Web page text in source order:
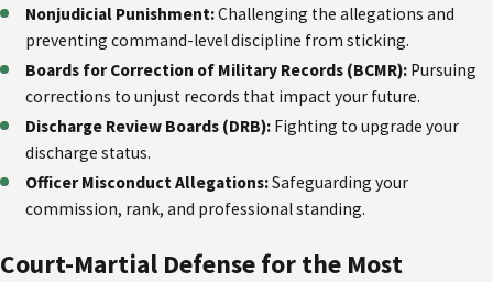
Nonjudicial Punishment:Challenging the allegations and
preventing command-level discipline from sticking.
Boards for Correction of Military Records (BCMR): Pursuing
corrections to unjust records that impact your future.
Discharge Review Boards (DRB): Fighting to upgrade your
discharge status.
Officer Misconduct Allegations:Safeguarding your
commission, rank, and professional standing.
Court-Martial Defense for the Most